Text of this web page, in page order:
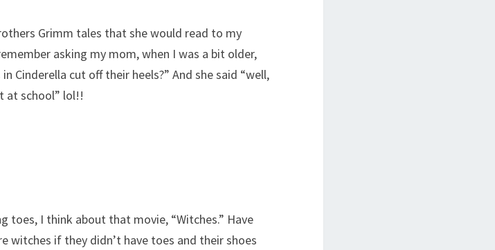
Grimm tales that she would read to my
asking my mom, when I was a bit older,
Cinderella cut off their heels?” And she said “well,
at school” lol!!
toes, I think about that movie, “Witches.” Have
witches if they didn’t have toes and their shoes